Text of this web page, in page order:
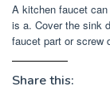
A kitchen faucet
is a. Cover the sink
faucet part or screw
Share this: